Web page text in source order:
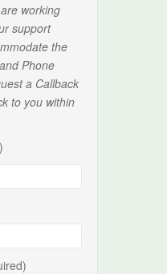
working
support
the
Phone
a Callback
to you within